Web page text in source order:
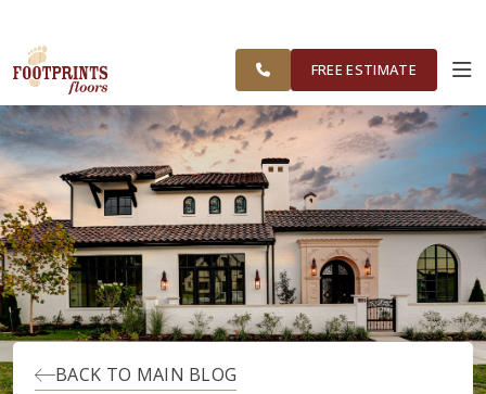
ABOUT FOOTPRINTS
INSPIRATION
EDUCATION
LIFESTYLE
FREE ESTIMATE
BACK TO MAIN BLOG